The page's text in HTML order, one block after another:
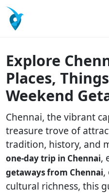
Explore
Places,
Weekend
Chennai, the vibrant
treasure trove of
tradition, history, and
one-day trip in Chennai,
getaways from Chennai,
cultural richness, this